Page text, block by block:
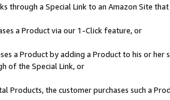
through a Special Link to an Amazon Site
a Product via our 1-Click feature, or
a Product by adding a Product to his or
of the Special Link, or
Products, the customer purchases such a